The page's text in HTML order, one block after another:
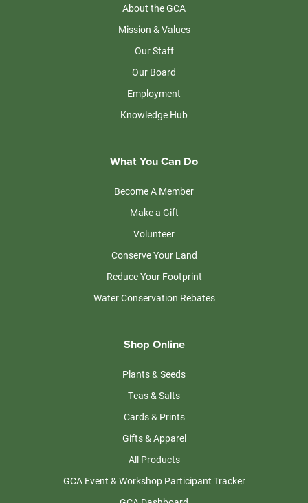
About the GCA
Mission & Values
Our Staff
Our Board
Employment
Knowledge Hub
What You Can Do
Become A Member
Make a Gift
Volunteer
Conserve Your Land
Reduce Your Footprint
Water Conservation Rebates
Shop Online
Plants & Seeds
Teas & Salts
Cards & Prints
Gifts & Apparel
All Products
GCA Event & Workshop Participant Tracker